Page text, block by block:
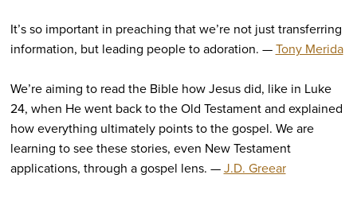
It’s so important in preaching that we’re not just transferring
information, but leading people to adoration. —Tony Merida
We’re aiming to read the Bible how Jesus did, like in Luke
24, when He went back to the Old Testament and explained
how everything ultimately points to the gospel. We are
learning to see these stories, even New Testament
applications, through a gospel lens. —J.D. Greear